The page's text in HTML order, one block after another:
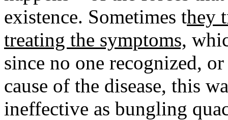
existence. Sometimes they
treating the symptoms,
since no one recognized,
cause of the disease, this
ineffective as bungling